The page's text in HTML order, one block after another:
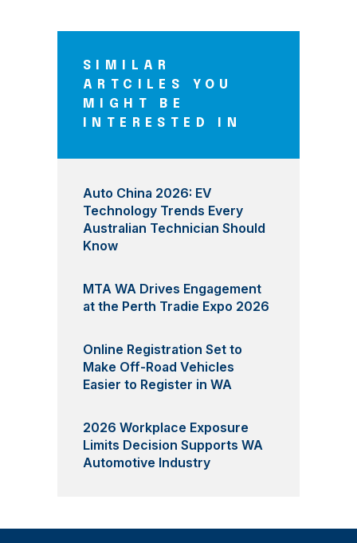
SIMILAR
ARTCILES YOU
MIGHT BE
INTERESTED IN
Auto China 2026: EV
Technology Trends Every
Australian Technician Should
Know
MTA WA Drives Engagement
at the Perth Tradie Expo 2026
Online Registration Set to
Make Off-Road Vehicles
Easier to Register in WA
2026 Workplace Exposure
Limits Decision Supports WA
Automotive Industry